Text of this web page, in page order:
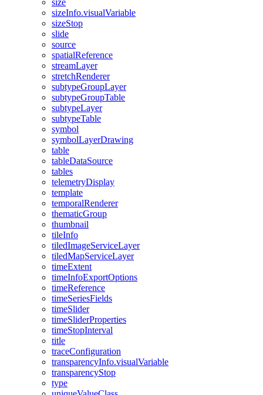
size
sizeInfo.visualVariable
sizeStop
slide
source
spatialReference
streamLayer
stretchRenderer
subtypeGroupLayer
subtypeGroupTable
subtypeLayer
subtypeTable
symbol
symbolLayerDrawing
table
tableDataSource
tables
telemetryDisplay
template
temporalRenderer
thematicGroup
thumbnail
tileInfo
tiledImageServiceLayer
tiledMapServiceLayer
timeExtent
timeInfoExportOptions
timeReference
timeSeriesFields
timeSlider
timeSliderProperties
timeStopInterval
title
traceConfiguration
transparencyInfo.visualVariable
transparencyStop
type